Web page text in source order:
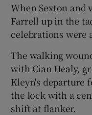
When Sexton and
Farrell up in the
celebrations were
The walking
with Cian Healy,
Kleyn's departure
the lock with a
shift at flanker.